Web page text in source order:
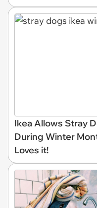
Ikea Allows Stray
During Winter
Loves it!